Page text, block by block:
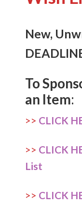
New,
To
an Item:
>> CLICK
>> CLICK
List
>> CLICK